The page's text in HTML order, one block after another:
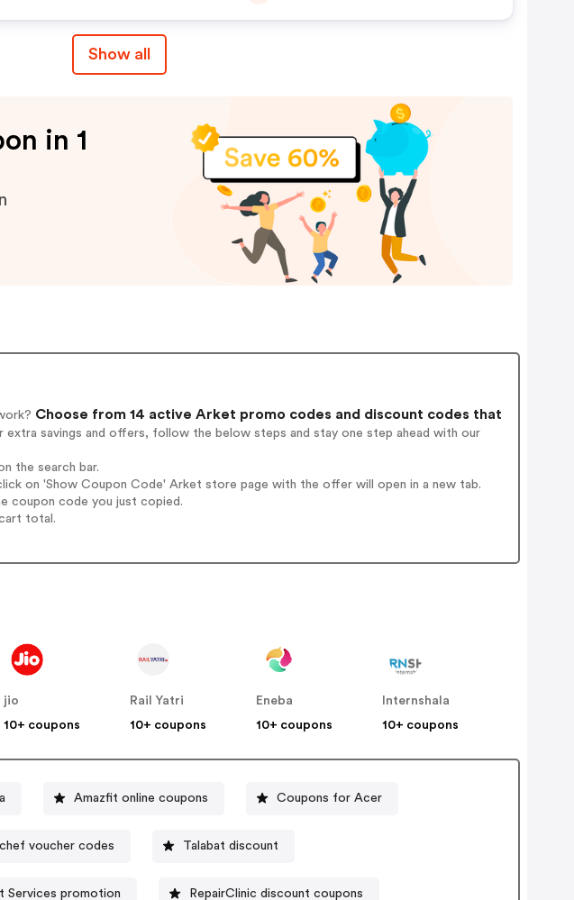
Show all
in 1
Choose from 14 active Arket promo codes and discount codes that
extra savings and offers, follow the below steps and stay one step ahead with our
the search bar.
on 'Show Coupon Code' Arket store page with the offer will open in a new tab.
coupon code you just copied.
total.
jio
10+ coupons
Rail Yatri
10+ coupons
Eneba
10+ coupons
Internshala
10+ coupons
Amazfit online coupons Coupons for Acer
voucher codes Talabat discount
Services promotion RepairClinic discount coupons